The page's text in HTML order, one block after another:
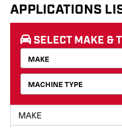
APPLICATIONS
SELECT MAKE &
MAKE